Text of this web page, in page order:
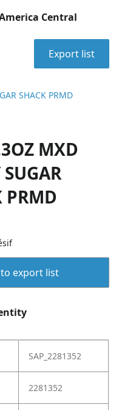
Central
Export list
SHACK PRMD
MXD
SUGAR
PRMD
export list
SAP_2281352
2281352